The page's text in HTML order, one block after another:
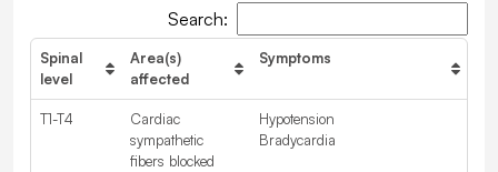
Search:
Spinal
level
Area(s)
affected
Symptoms
T1-T4
Cardiac
sympathetic
fibers blocked
Hypotension
Bradycardia